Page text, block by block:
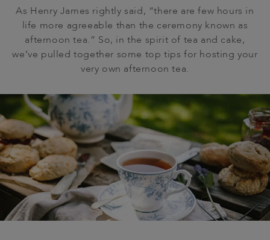
As Henry James rightly said, “there are few hours in
life more agreeable than the ceremony known as
afternoon tea.” So, in the spirit of tea and cake,
we’ve pulled together some top tips for hosting your
very own afternoon tea.